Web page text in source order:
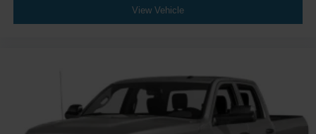
View Vehicle